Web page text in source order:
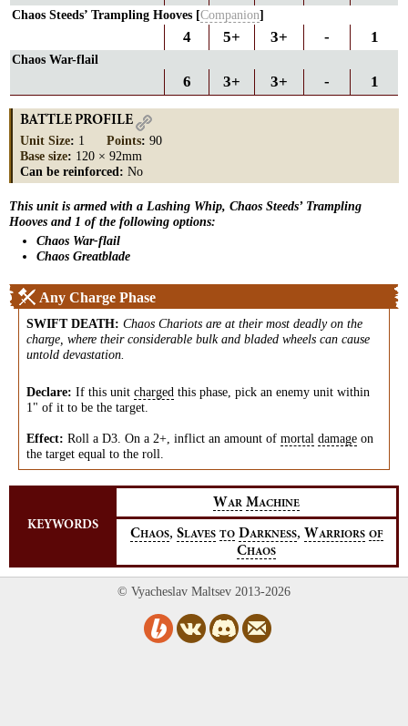
Chaos Steeds’ Trampling Hooves [Companion]
4 5+ 3+ - 1
Chaos War-flail
6 3+ 3+ - 1
BATTLE PROFILE
Unit Size: 1 Points: 90
Base size: 120 × 92mm
Can be reinforced: No
This unit is armed with a Lashing Whip, Chaos Steeds’ Trampling
Hooves and 1 of the following options:
Chaos War-flail
Chaos Greatblade
Any Charge Phase
SWIFT DEATH: Chaos Chariots are at their most deadly on the
charge, where their considerable bulk and bladed wheels can cause
untold devastation.
Declare: If this unit charged this phase, pick an enemy unit within
1" of it to be the target.
Effect: Roll a D3. On a 2+, inflict an amount of mortal damage on
the target equal to the roll.
KEYWORDS
WAR MACHINE
CHAOS, SLAVES TO DARKNESS, WARRIORS OF
CHAOS
© Vyacheslav Maltsev 2013-2026